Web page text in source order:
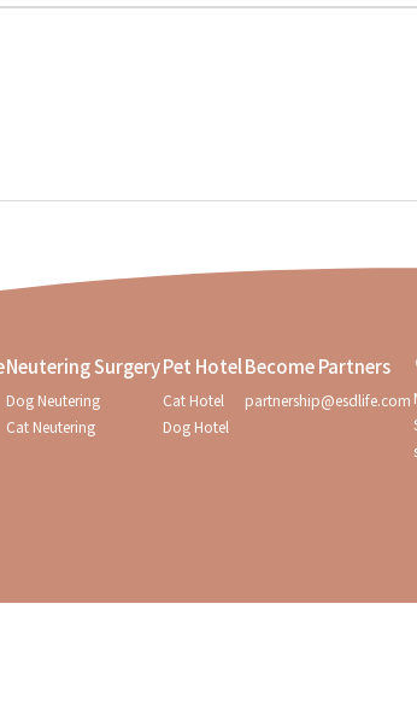
Neutering Surgery
Dog Neutering
Cat Neutering
Pet Hotel
Cat Hotel
Dog Hotel
Become Partners
partnership@esdlife.com